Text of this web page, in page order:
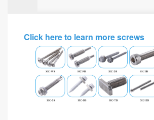
Click here to learn more screws